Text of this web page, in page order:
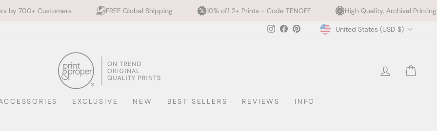
FREE Global Shipping 10% off 2+ Prints - Code TENOFF High Quality, Archival Printing We
Instagram
FacebookPinterestCurrency
United States (USD $)
LOG IN
EXCLUSIVE NEW BEST SELLERS REVIEWS INFO